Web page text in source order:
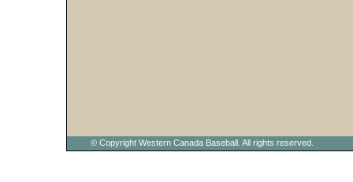
© Copyright Western Canada Baseball. All rights reserved.